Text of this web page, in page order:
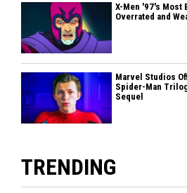
X-Men '97's Most
Overrated and
Marvel Studios
Spider-Man
Sequel
TRENDING